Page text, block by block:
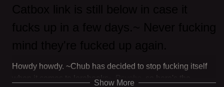
Howdy howdy. ~Chub has decided to stop fucking itself
when it comes to lorebooks~
Psyche
, so here's the
Show More